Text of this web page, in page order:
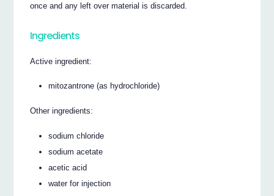
once and any left over material is discarded.
Ingredients
Active ingredient:
mitozantrone (as hydrochloride)
Other ingredients:
sodium chloride
sodium acetate
acetic acid
water for injection